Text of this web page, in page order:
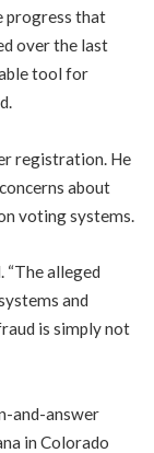
progress that
over the last
tool for
registration. He
about
voting systems.
“The alleged
and
is simply not
and-answer
in Colorado